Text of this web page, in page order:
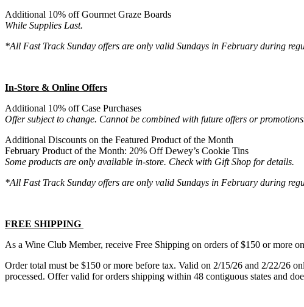
Additional 10% off Gourmet Graze Boards
While Supplies Last.
*All Fast Track Sunday offers are only valid Sundays in February during
In-Store & Online Offers
Additional 10% off Case Purchases
Offer subject to change. Cannot be combined with future offers or
Additional Discounts on the Featured Product of the Month
February Product of the Month: 20% Off Dewey’s Cookie Tins
Some products are only available in-store. Check with Gift Shop for details.
*All Fast Track Sunday offers are only valid Sundays in February during
FREE SHIPPING
As a Wine Club Member, receive Free Shipping on orders of $150 or more
Order total must be $150 or more before tax. Valid on 2/15/26 and 2/22/26
processed. Offer valid for orders shipping within 48 contiguous states and